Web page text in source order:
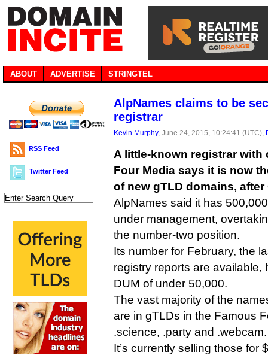
ABOUT ADVERTISE STRINGTEL
RSS Feed
Twitter Feed
AlpNames claims to be
registrar
Kevin Murphy, June 24, 2015, 10:24:41 (UTC),
A little-known registrar with
Four Media says it is now
of new gTLD domains, after
AlpNames said it has
under management,
the number-two position.
Its number for February, the
registry reports are available,
DUM of under 50,000.
The vast majority of the
are in gTLDs in the Famous
.science, .party and .webcam.
It’s currently selling those for